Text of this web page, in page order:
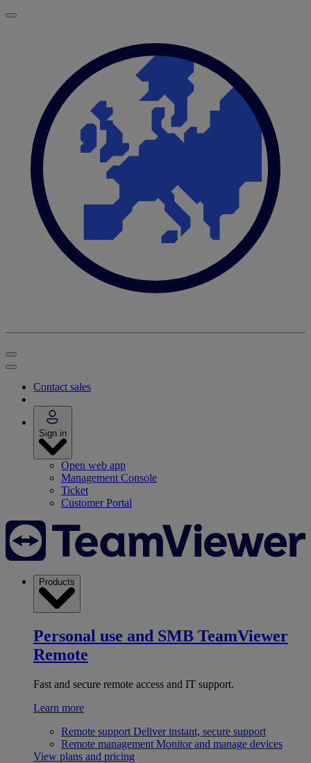
Contact sales
Sign in
Open web app
Management Console
Ticket
Customer Portal
Products
Personal use and SMB TeamViewer
Remote
Fast and secure remote access and IT support.
Learn more
Remote support Deliver instant, secure support
Remote management Monitor and manage devices
View plans and pricing